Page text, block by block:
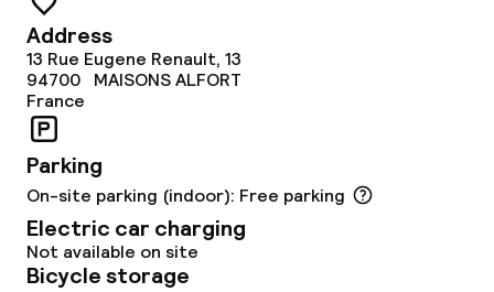
Address
13 Rue Eugene Renault, 13
94700
MAISONS ALFORT
France
Parking
On-site parking (indoor): Free parking
Electric car charging
Not available on site
Bicycle storage